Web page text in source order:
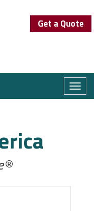
Get a Quote
Toggle